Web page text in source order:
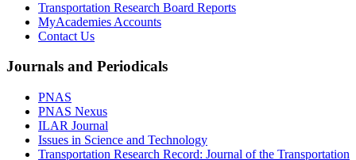
Transportation Research Board Reports
MyAcademies Accounts
Contact Us
Journals and Periodicals
PNAS
PNAS Nexus
ILAR Journal
Issues in Science and Technology
Transportation Research Record: Journal of the Transportation